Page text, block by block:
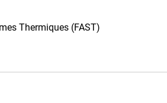
Thermiques (FAST)